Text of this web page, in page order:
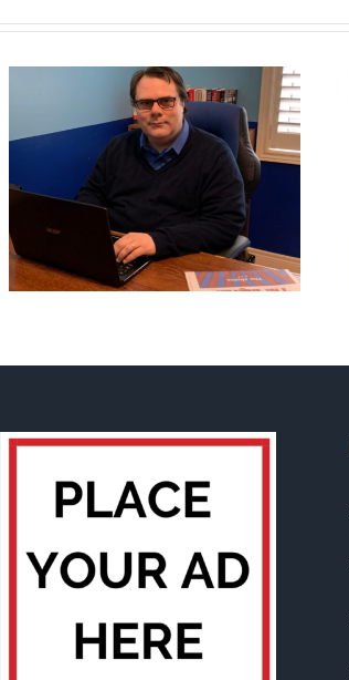
CLC lauds fourth
annual National ‘Pride’
Flag Walk-Out Day